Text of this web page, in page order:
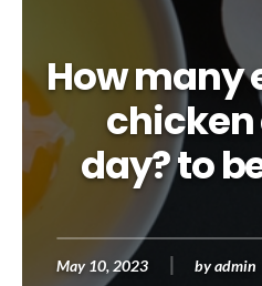
How many
chicken
day? to
May 10, 2023 byadmin